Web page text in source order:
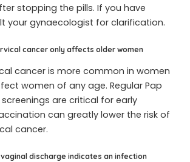
stopping the pills. If you have
your gynaecologist for clarification.
cancer only affects older women
cancer is more common in women
women of any age. Regular Pap
screenings are critical for early
can greatly lower the risk of
cancer.
discharge indicates an infection